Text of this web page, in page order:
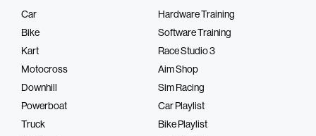
Car
Bike
Kart
Motocross
Downhill
Powerboat
Truck
Hardware Training
Software Training
Race Studio 3
Aim Shop
Sim Racing
Car Playlist
Bike Playlist